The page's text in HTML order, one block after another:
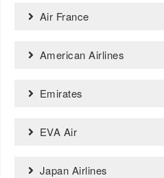
Air France
American Airlines
Emirates
EVA Air
Japan Airlines